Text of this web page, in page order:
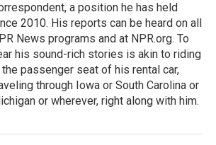
a position he has held
2010. His reports can be heard on all
News programs and at NPR.org. To
his sound-rich stories is akin to riding
the passenger seat of his rental car,
through Iowa or South Carolina or
or wherever, right along with him.